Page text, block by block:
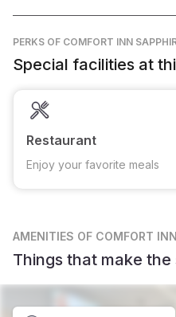
PERKS OF COMFORT INN
Special facilities at
Restaurant
Enjoy your favorite meals
AMENITIES OF COMFORT
Things that make